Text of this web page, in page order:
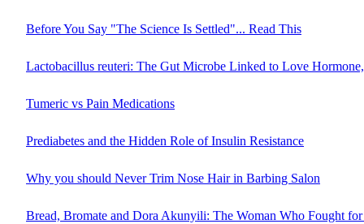
Before You Say "The Science Is Settled"... Read This
Lactobacillus reuteri: The Gut Microbe Linked to Love
Tumeric vs Pain Medications
Prediabetes and the Hidden Role of Insulin Resistance
Why you should Never Trim Nose Hair in Barbing Salon
Bread, Bromate and Dora Akunyili: The Woman Who Fought